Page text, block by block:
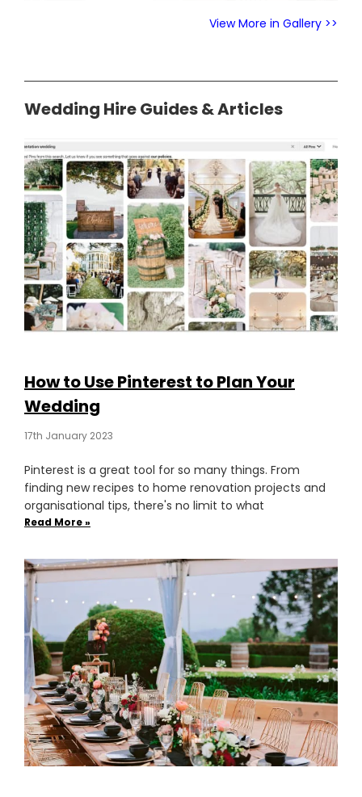
View More in Gallery >>
Wedding Hire Guides & Articles
How to Use Pinterest to Plan Your
Wedding
17th January 2023
Pinterest is a great tool for so many things. From
finding new recipes to home renovation projects and
organisational tips, there's no limit to what
Read More »